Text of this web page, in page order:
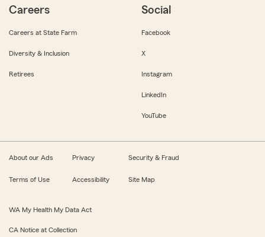
Careers
Careers at State Farm
Diversity & Inclusion
Retirees
Social
Facebook
X
Instagram
LinkedIn
YouTube
About our Ads Privacy Security & Fraud
Terms of Use Accessibility Site Map
WA My Health My Data Act
CA Notice at Collection